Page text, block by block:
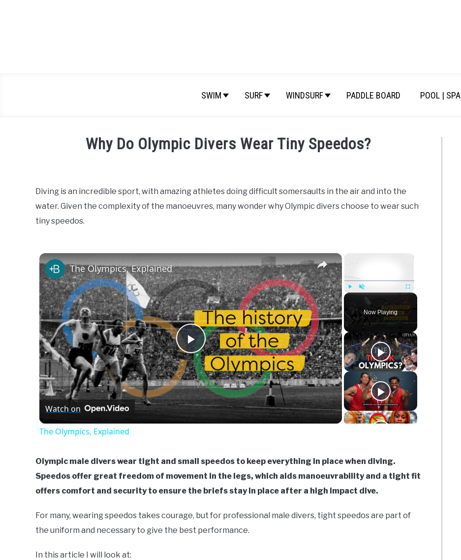
SWIM SURF WINDSURF PADDLE BOARD POOL | SPA
Why Do Olympic Divers Wear Tiny Speedos?
Moore
in
Swim
Diving is an incredible sport, with amazing athletes doing difficult somersaults in the air and into the
water. Given the complexity of the manoeuvres, many wonder why Olympic divers choose to wear such
tiny speedos.
Unmute Fullscreen
Now Playing
×
Play
Video
The Olympics, Explained
Watch on
The Olympics, Explained
Olympic male divers wear tight and small speedos to keep everything in place when diving.
Speedos offer great freedom of movement in the legs, which aids manoeuvrability and a tight fit
offers comfort and security to ensure the briefs stay in place after a high impact dive.
For many, wearing speedos takes courage, but for professional male divers, tight speedos are part of
the uniform and necessary to give the best performance.
In this article I will look at: